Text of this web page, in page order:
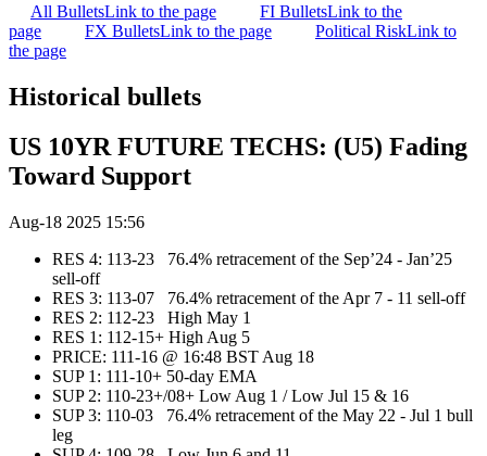
All BulletsLink to the page FI BulletsLink to the
page
FX BulletsLink to the page Political RiskLink to
the page
Historical bullets
US 10YR FUTURE TECHS: (U5) Fading
Toward Support
Aug-18 2025 15:56
RES 4: 113-23 76.4% retracement of the Sep’24 - Jan’25
sell-off
RES 3: 113-07 76.4% retracement of the Apr 7 - 11 sell-off
RES 2: 112-23 High May 1
RES 1: 112-15+ High Aug 5
PRICE:‌‌ 111-16 @ 16:48 BST Aug 18
SUP 1: 111-10+ 50-day EMA
SUP 2: 110-23+/08+ Low Aug 1 / Low Jul 15 & 16
SUP 3: 110-03 76.4% retracement of the May 22 - Jul 1 bull
leg